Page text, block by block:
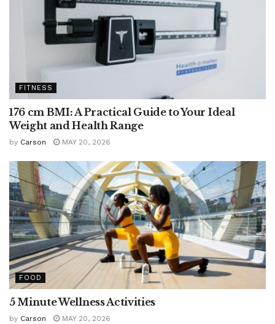
FITNESS
176 cm BMI: A Practical Guide to Your Ideal
Weight and Health Range
by Carson MAY 20, 2026
FOOD
5 Minute Wellness Activities
by Carson MAY 20, 2026